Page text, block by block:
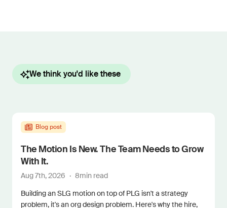
We think you'd like these
Blog post
The Motion Is New. The Team Needs to Grow
With It.
Aug 7th, 2026 · 8min read
Building an SLG motion on top of PLG isn't a strategy
problem, it's an org design problem. Here's why the hire,